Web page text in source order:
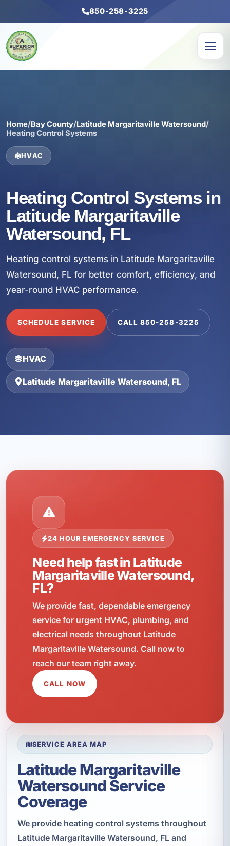
850-258-3225
Home/Bay County/Latitude Margaritaville Watersound/
Heating Control Systems
HVAC
Heating Control Systems in
Latitude Margaritaville
Watersound, FL
Heating control systems in Latitude Margaritaville
Watersound, FL for better comfort, efficiency, and
year-round HVAC performance.
SCHEDULE SERVICE CALL 850-258-3225
HVAC
Latitude Margaritaville Watersound, FL
24 HOUR EMERGENCY SERVICE
Need help fast in Latitude
Margaritaville Watersound,
FL?
We provide fast, dependable emergency
service for urgent HVAC, plumbing, and
electrical needs throughout Latitude
Margaritaville Watersound. Call now to
reach our team right away.
CALL NOW
SERVICE AREA MAP
Latitude Margaritaville
Watersound Service
Coverage
We provide heating control systems throughout
Latitude Margaritaville Watersound, FL and